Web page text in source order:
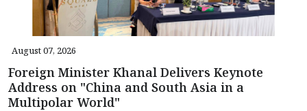
August 07, 2026
Foreign Minister Khanal Delivers Keynote
Address on "China and South Asia in a
Multipolar World"